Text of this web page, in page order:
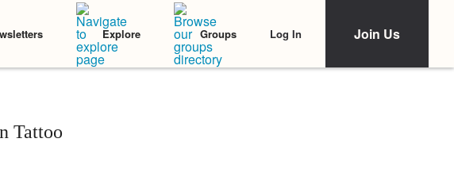
Explore Groups Log In Join Us
Tattoo